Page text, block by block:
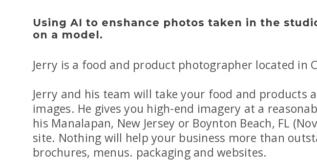
Using AI to enshance photos taken in the
on a model.
Jerry is a food and product photographer located in
Jerry and his team will take your food and
images. He gives you high-end imagery at a
his Manalapan, New Jersey or Boynton Beach, FL
site. Nothing will help your business more than
brochures, menus. packaging and websites.